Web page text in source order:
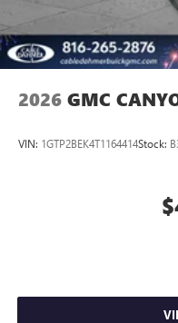
Experience
vehicle and on
personalization
perfect
2026 GMC
VIN: 1GTP2BEK4T1164414Stock: